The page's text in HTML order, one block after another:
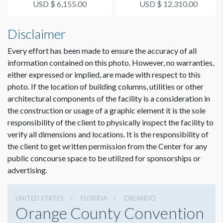
USD $ 6,155.00
USD $ 12,310.00
Disclaimer
Every effort has been made to ensure the accuracy of all
information contained on this photo. However, no warranties,
either expressed or implied, are made with respect to this
photo. If the location of building columns, utilities or other
architectural components of the facility is a consideration in
the construction or usage of a graphic element it is the sole
responsibility of the client to physically inspect the facility to
verify all dimensions and locations. It is the responsibility of
the client to get written permission from the Center for any
public concourse space to be utilized for sponsorships or
advertising.
UNITED STATES FLORIDA ORLANDO
Orange County Convention